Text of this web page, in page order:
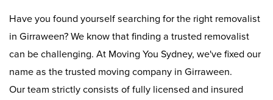
Have you found yourself searching for the right removalist
in Girraween? We know that finding a trusted removalist
can be challenging. At Moving You Sydney, we've fixed our
name as the trusted moving company in Girraween.
Our team strictly consists of fully licensed and insured